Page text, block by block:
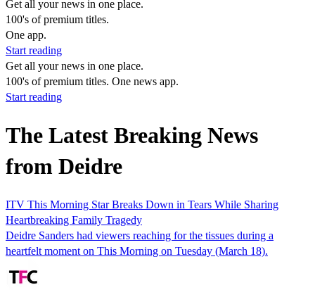
Get all your news in one place.
100's of premium titles.
One app.
Start reading
Get all your news in one place.
100's of premium titles. One news app.
Start reading
The Latest Breaking News
from Deidre
ITV This Morning Star Breaks Down in Tears While Sharing
Heartbreaking Family Tragedy
Deidre Sanders had viewers reaching for the tissues during a
heartfelt moment on This Morning on Tuesday (March 18).